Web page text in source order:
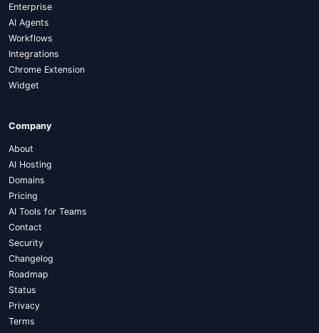
Enterprise
AI Agents
Workflows
Integrations
Chrome Extension
Widget
Company
About
AI Hosting
Domains
Pricing
AI Tools for Teams
Contact
Security
Changelog
Roadmap
Status
Privacy
Terms